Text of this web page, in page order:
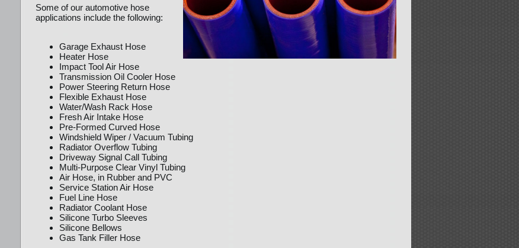
Some of our automotive hose
applications include the following:
Garage Exhaust Hose
Heater Hose
Impact Tool Air Hose
Transmission Oil Cooler Hose
Power Steering Return Hose
Flexible Exhaust Hose
Water/Wash Rack Hose
Fresh Air Intake Hose
Pre-Formed Curved Hose
Windshield Wiper / Vacuum Tubing
Radiator Overflow Tubing
Driveway Signal Call Tubing
Multi-Purpose Clear Vinyl Tubing
Air Hose, in Rubber and PVC
Service Station Air Hose
Fuel Line Hose
Radiator Coolant Hose
Silicone Turbo Sleeves
Silicone Bellows
Gas Tank Filler Hose